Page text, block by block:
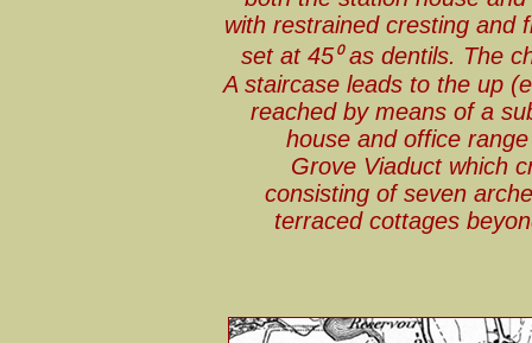
with restrained cresting and
set at 45⁰ as dentils. The
A staircase leads to the up
reached by means of a
house and office
Grove Viaduct which
consisting of seven
terraced cottages